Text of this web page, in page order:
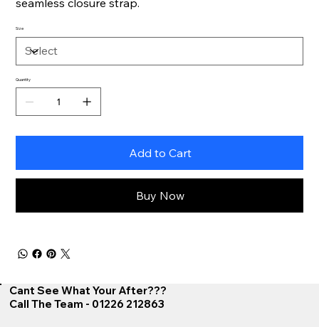
Size
Quantity
Add to Cart
Buy Now
Cant See What Your After???
Call The Team - 01226 212863